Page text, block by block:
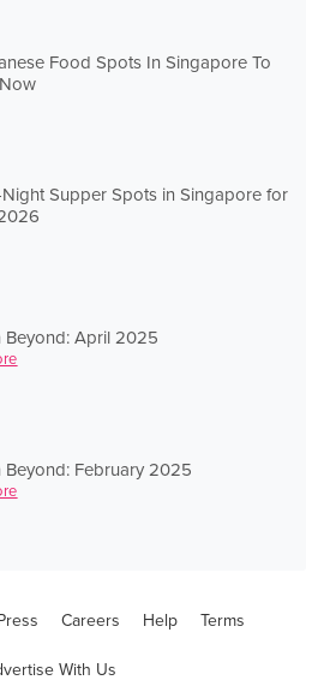
Food Spots In Singapore To
Supper Spots in Singapore for
Beyond: April 2025
Beyond: February 2025
Careers Help Terms
With Us